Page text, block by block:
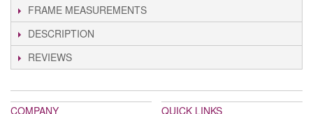
FRAME MEASUREMENTS
DESCRIPTION
REVIEWS
COMPANY QUICK LINKS